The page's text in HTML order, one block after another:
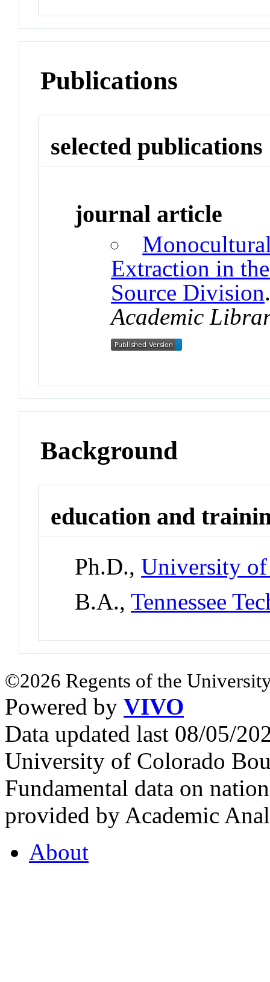
Publications
selected publications
journal article
Extraction in
Source Division
Academic
Background
education and
Ph.D.,University
B.A.,Tennessee
©2026 Regents of the
Powered by VIVO
Data updated last 08/05/
University of Colorado
Fundamental data on
provided by Academic
About